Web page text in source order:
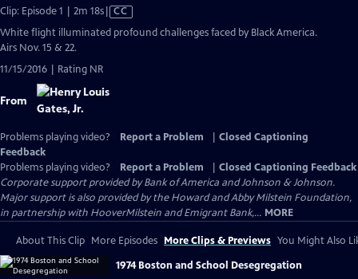
Clip: Episode 1 | 2m 18sVideo
has
Closed
CC
White flight illuminated profound challenges faced by Black America.
Airs Nov. 15 & 22.
11/15/2016 | Rating NR
From
Problems playing video? Report a Problem
Closed Captioning
Feedback
Problems playing video?
Report a Problem
Closed Captioning Feedback
Corporate support provided by Bank of America and Johnson & Johnson.
Major support is also provided by the Howard and Abby Milstein Foundation,
in partnership with HooverMilstein and Emigrant Bank,... MORE
About This Clip More Episodes More Clips & Previews You Might Also
1974 Boston and School Desegregation